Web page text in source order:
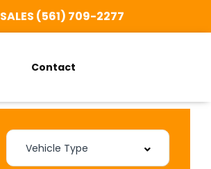
SALES (561) 709-2277
Contact